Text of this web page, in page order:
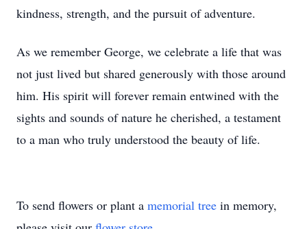
kindness, strength, and the pursuit of adventure.
As we remember George, we celebrate a life that was
not just lived but shared generously with those around
him. His spirit will forever remain entwined with the
sights and sounds of nature he cherished, a testament
to a man who truly understood the beauty of life.
To send flowers or plant a memorial tree in memory,